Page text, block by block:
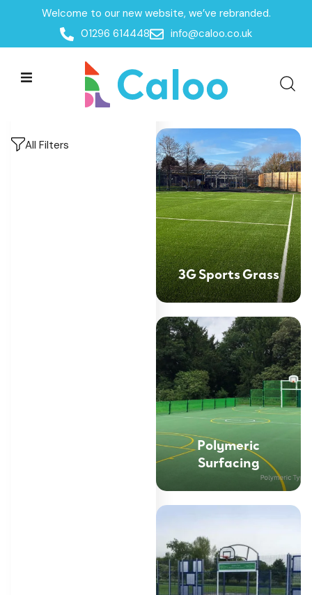
Welcome to our new website, we’ve rebranded.
01296 614448
info@caloo.co.uk
MUGAs & Goal Ends
Games-Area Surfacing
Multi-Use-Games-
Area Surfacing
All Filters
Multi-Use-Games-
3G Sports Grass
Polymeric
Surfacing